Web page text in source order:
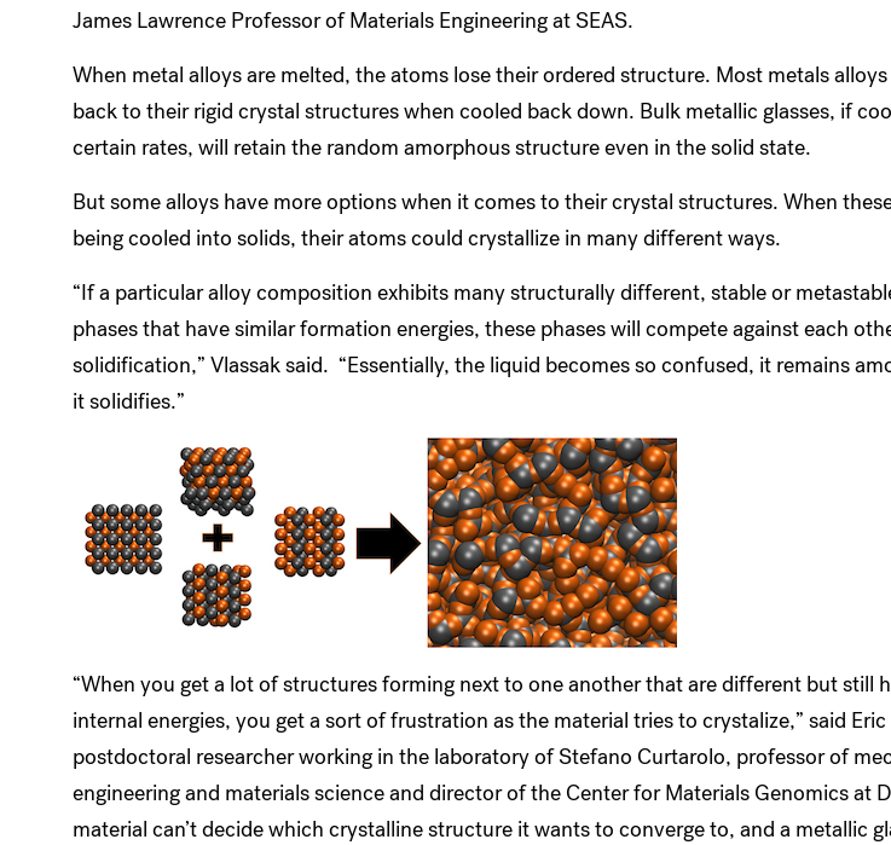
James Lawrence Professor of Materials Engineering at SEAS.
When metal alloys are melted, the atoms lose their ordered structure. Most metals
back to their rigid crystal structures when cooled back down. Bulk metallic glasses, if
certain rates, will retain the random amorphous structure even in the solid state.
But some alloys have more options when it comes to their crystal structures. When
being cooled into solids, their atoms could crystallize in many different ways.
“If a particular alloy composition exhibits many structurally different, stable or
phases that have similar formation energies, these phases will compete against each
solidification,” Vlassak said. “Essentially, the liquid becomes so confused, it remains
it solidifies.”
“When you get a lot of structures forming next to one another that are different but still
internal energies, you get a sort of frustration as the material tries to crystalize,” said Eric
postdoctoral researcher working in the laboratory of Stefano Curtarolo, professor of
engineering and materials science and director of the Center for Materials Genomics at
material can’t decide which crystalline structure it wants to converge to, and a metallic